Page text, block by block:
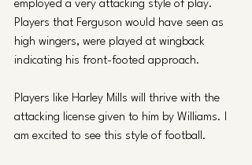
employed a very attacking style of play.
Players that Ferguson would have seen as
high wingers, were played at wingback
indicating his front-footed approach.
Players like Harley Mills will thrive with the
attacking license given to him by Williams. I
am excited to see this style of football.